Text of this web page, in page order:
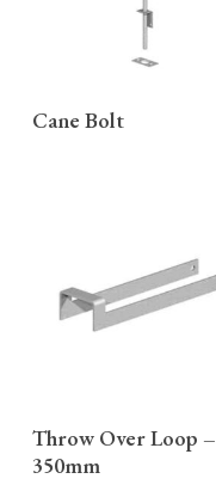
READ MORE
Cane Bolt
Throw Over Loop –
350mm